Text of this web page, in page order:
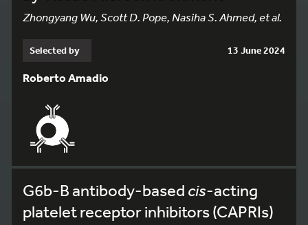
Zhongyang Wu, Scott D. Pope, Nasiha S. Ahmed, et al.
Selected by 13 June 2024
Roberto Amadio
G6b-B antibody-based cis-acting
platelet receptor inhibitors (CAPRIs)